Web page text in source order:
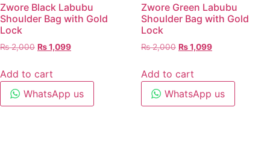
Zwore Black Labubu
Shoulder Bag with Gold
Lock
₨2,000 ₨1,099
Add to cart
WhatsApp us
Zwore Green Labubu
Shoulder Bag with Gold
Lock
₨2,000 ₨1,099
Add to cart
WhatsApp us